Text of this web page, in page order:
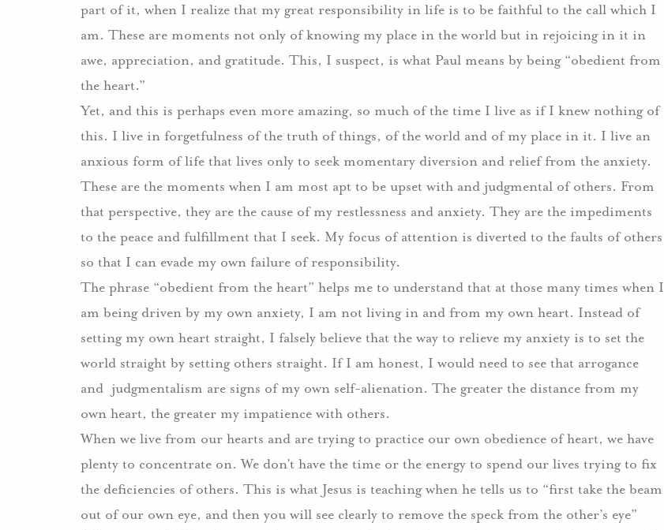
part of it, when I realize that my great responsibility in life is to be faithful to the call which I
am. These are moments not only of knowing my place in the world but in rejoicing in it in
awe, appreciation, and gratitude. This, I suspect, is what Paul means by being “obedient from
the heart.”
Yet, and this is perhaps even more amazing, so much of the time I live as if I knew nothing of
this. I live in forgetfulness of the truth of things, of the world and of my place in it. I live an
anxious form of life that lives only to seek momentary diversion and relief from the anxiety.
These are the moments when I am most apt to be upset with and judgmental of others. From
that perspective, they are the cause of my restlessness and anxiety. They are the impediments
to the peace and fulfillment that I seek. My focus of attention is diverted to the faults of others
so that I can evade my own failure of responsibility.
The phrase “obedient from the heart” helps me to understand that at those many times when I
am being driven by my own anxiety, I am not living in and from my own heart. Instead of
setting my own heart straight, I falsely believe that the way to relieve my anxiety is to set the
world straight by setting others straight. If I am honest, I would need to see that arrogance
and judgmentalism are signs of my own self-alienation. The greater the distance from my
own heart, the greater my impatience with others.
When we live from our hearts and are trying to practice our own obedience of heart, we have
plenty to concentrate on. We don’t have the time or the energy to spend our lives trying to fix
the deficiencies of others. This is what Jesus is teaching when he tells us to “first take the beam
out of our own eye, and then you will see clearly to remove the speck from the other’s eye”